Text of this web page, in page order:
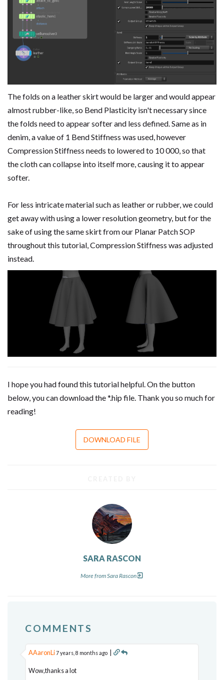
The folds on a leather skirt would be larger and would appear
almost rubber-like, so Bend Plasticity isn't necessary since
the folds need to appear softer and less defined. Same as in
denim, a value of 1 Bend Stiffness was used, however
Compression Stiffness needs to lowered to 10 000, so that
the cloth can collapse into itself more, causing it to appear
softer.
For less intricate material such as leather or rubber, we could
get away with using a lower resolution geometry, but for the
sake of using the same skirt from our Planar Patch SOP
throughout this tutorial, Compression Stiffness was adjusted
instead.
I hope you had found this tutorial helpful. On the button
below, you can download the *.hip file. Thank you so much for
reading!
DOWNLOAD FILE
SARA RASCON
More from Sara Rascon
COMMENTS
AAaronLi7 years, 8 months ago |
Wow,thanks a lot